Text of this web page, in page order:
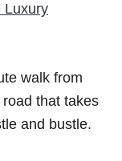
Luxury
walk from
that takes
and bustle.